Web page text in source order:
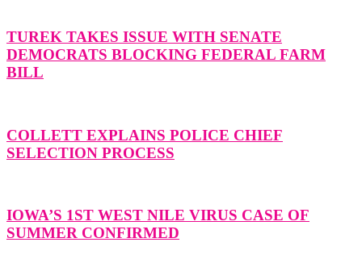
TUREK TAKES ISSUE WITH SENATE
DEMOCRATS BLOCKING FEDERAL FARM
BILL
COLLETT EXPLAINS POLICE CHIEF
SELECTION PROCESS
IOWA’S 1ST WEST NILE VIRUS CASE OF
SUMMER CONFIRMED